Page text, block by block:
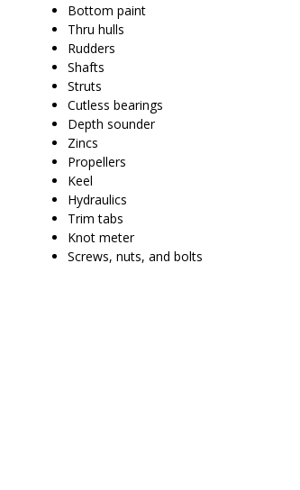
Bottom paint
Thru hulls
Rudders
Shafts
Struts
Cutless bearings
Depth sounder
Zincs
Propellers
Keel
Hydraulics
Trim tabs
Knot meter
Screws, nuts, and bolts